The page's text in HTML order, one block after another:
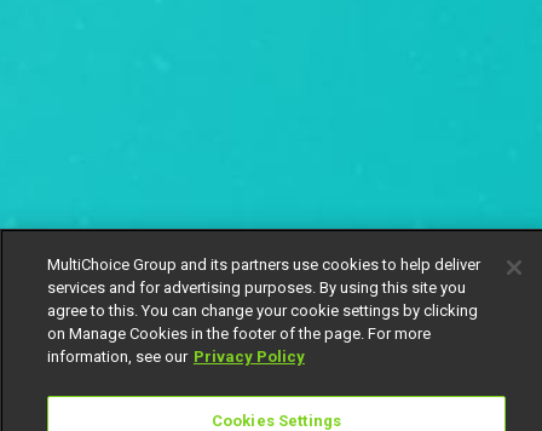
MultiChoice Group and its partners use cookies to help deliver
services and for advertising purposes. By using this site you
agree to this. You can change your cookie settings by clicking
on Manage Cookies in the footer of the page. For more
information, see our Privacy Policy
Cookies Settings